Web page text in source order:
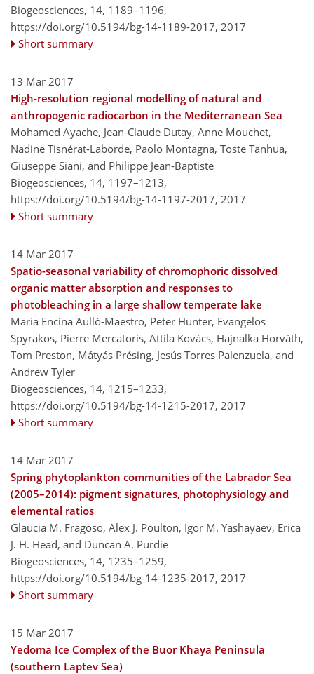
Biogeosciences, 14, 1189–1196,
https://doi.org/10.5194/bg-14-1189-2017, 2017
Short summary
13 Mar 2017
High-resolution regional modelling of natural and
anthropogenic radiocarbon in the Mediterranean Sea
Mohamed Ayache, Jean-Claude Dutay, Anne Mouchet,
Nadine Tisnérat-Laborde, Paolo Montagna, Toste Tanhua,
Giuseppe Siani, and Philippe Jean-Baptiste
Biogeosciences, 14, 1197–1213,
https://doi.org/10.5194/bg-14-1197-2017, 2017
Short summary
14 Mar 2017
Spatio-seasonal variability of chromophoric dissolved
organic matter absorption and responses to
photobleaching in a large shallow temperate lake
María Encina Aulló-Maestro, Peter Hunter, Evangelos
Spyrakos, Pierre Mercatoris, Attila Kovács, Hajnalka Horváth,
Tom Preston, Mátyás Présing, Jesús Torres Palenzuela, and
Andrew Tyler
Biogeosciences, 14, 1215–1233,
https://doi.org/10.5194/bg-14-1215-2017, 2017
Short summary
14 Mar 2017
Spring phytoplankton communities of the Labrador Sea
(2005–2014): pigment signatures, photophysiology and
elemental ratios
Glaucia M. Fragoso, Alex J. Poulton, Igor M. Yashayaev, Erica
J. H. Head, and Duncan A. Purdie
Biogeosciences, 14, 1235–1259,
https://doi.org/10.5194/bg-14-1235-2017, 2017
Short summary
15 Mar 2017
Yedoma Ice Complex of the Buor Khaya Peninsula
(southern Laptev Sea)